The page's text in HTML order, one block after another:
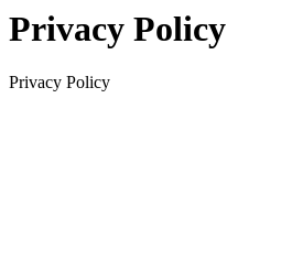
Privacy Policy
Privacy Policy